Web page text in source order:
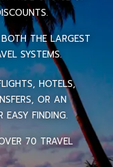
THE LARGEST
SYSTEMS.
HOTELS,
OR AN
FINDING.
70 TRAVEL